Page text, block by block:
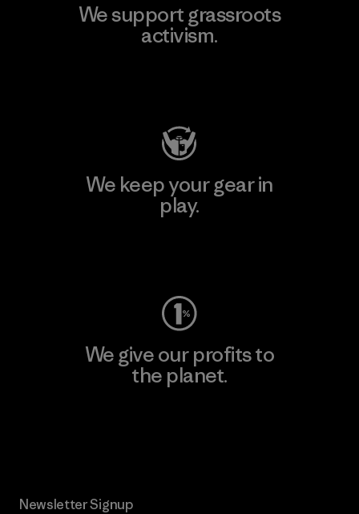
We support grassroots
activism.
We keep your gear in
play.
We give our profits to
the planet.
Newsletter Signup